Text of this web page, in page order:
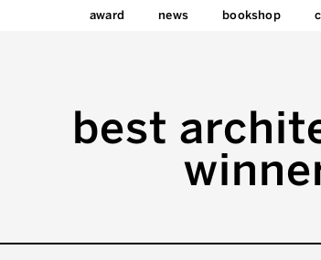
award news bookshop
best